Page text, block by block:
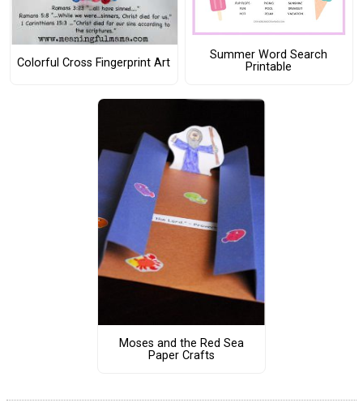
Colorful Cross Fingerprint Art
Summer Word Search
Printable
Moses and the Red Sea
Paper Crafts